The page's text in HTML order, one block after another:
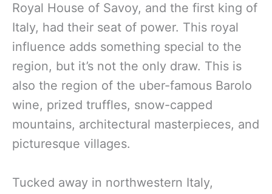
Royal House of Savoy, and the first king of
Italy, had their seat of power. This royal
influence adds something special to the
region, but it’s not the only draw. This is
also the region of the uber-famous Barolo
wine, prized truffles, snow-capped
mountains, architectural masterpieces, and
picturesque villages.
Tucked away in northwestern Italy,